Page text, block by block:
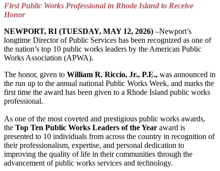
First Public Works Professional in Rhode Island to Receive
Honor
NEWPORT, RI (TUESDAY, MAY 12, 2026) –Newport’s
longtime Director of Public Services has been recognized as one of
the nation’s top 10 public works leaders by the American Public
Works Association (APWA).
The honor, given to William R. Riccio, Jr., P.E., was announced in
the run up to the annual national Public Works Week, and marks the
first time the award has been given to a Rhode Island public works
professional.
As one of the most coveted and prestigious public works awards,
the Top Ten Public Works Leaders of the Year award is
presented to 10 individuals from across the country in recognition of
their professionalism, expertise, and personal dedication to
improving the quality of life in their communities through the
advancement of public works services and technology.